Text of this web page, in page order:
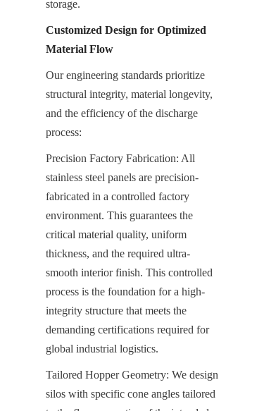
storage.
Customized Design for Optimized
Material Flow
Our engineering standards prioritize
structural integrity, material longevity,
and the efficiency of the discharge
process:
Precision Factory Fabrication: All
stainless steel panels are precision-
fabricated in a controlled factory
environment. This guarantees the
critical material quality, uniform
thickness, and the required ultra-
smooth interior finish. This controlled
process is the foundation for a high-
integrity structure that meets the
demanding certifications required for
global industrial logistics.
Tailored Hopper Geometry: We design
silos with specific cone angles tailored